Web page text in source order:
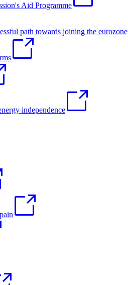
Aid Programme
path towards joining the eurozone
independence